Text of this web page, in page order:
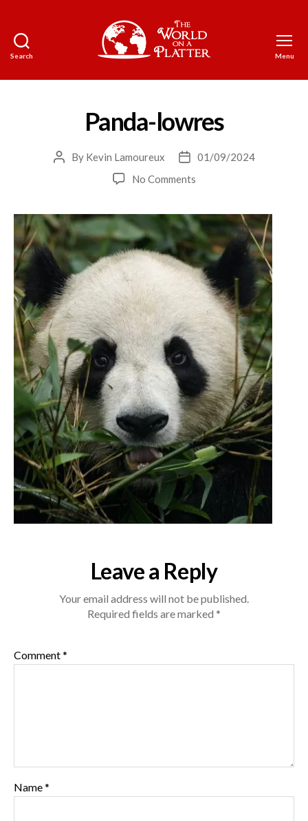
Search
World
a
Platter
Menu
Panda-lowres
Post
By Kevin Lamoureux
Post
date
01/09/2024
No Commentson
Leave a Reply
Your email address will not be published.
Required fields are marked *
Comment*
Name*